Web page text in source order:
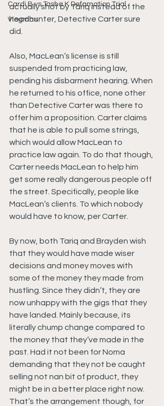
Cardi B vs Tasha K Defamation Trial
Vlogmas
actually shot by Tariq instead of the
headhunter, Detective Carter sure
did.
Also, MacLean’s license is still
suspended from practicing law,
pending his disbarment hearing. When
he returned to his office, none other
than Detective Carter was there to
offer him a proposition. Carter claims
that he is able to pull some strings,
which would allow MacLean to
practice law again. To do that though,
Carter needs MacLean to help him
get some really dangerous people off
the street. Specifically, people like
MacLean’s clients. To which nobody
would have to know, per Carter.
By now, both Tariq and Brayden wish
that they would have made wiser
decisions and money moves with
some of the money they made from
hustling. Since they didn’t, they are
now unhappy with the gigs that they
have landed. Mainly because, its
literally chump change compared to
the money that they’ve made in the
past. Had it not been for Noma
demanding that they not be caught
selling not nan bit of product, they
might be in a better place right now.
That’s the arrangement though, for